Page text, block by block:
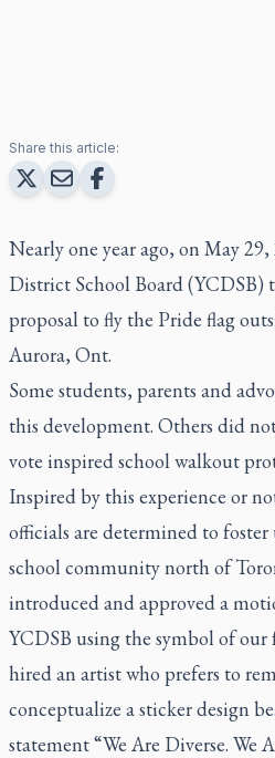
Share this article:
Nearly one year ago, on May
District School Board (YCDSB)
proposal to fly the Pride flag
Aurora, Ont.
Some students, parents and
this development. Others did
vote inspired school walkout
Inspired by this experience or
officials are determined to
school community north of
introduced and approved a
YCDSB using the symbol of our
hired an artist who prefers to
conceptualize a sticker design
statement “We Are Diverse. We